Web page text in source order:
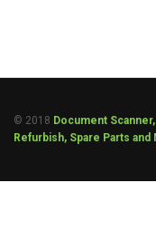
© 2018 Document
Refurbish, Spare Parts and